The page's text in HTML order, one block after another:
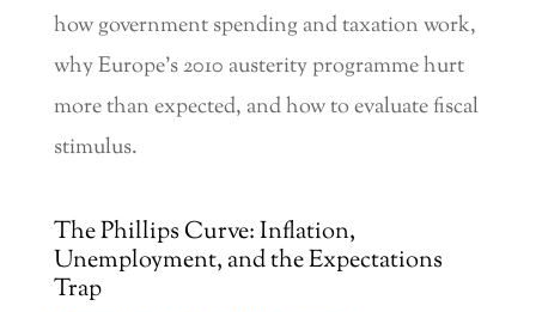
how government spending and taxation work,
why Europe’s 2010 austerity programme hurt
more than expected, and how to evaluate fiscal
stimulus.
The Phillips Curve: Inflation,
Unemployment, and the Expectations
Trap